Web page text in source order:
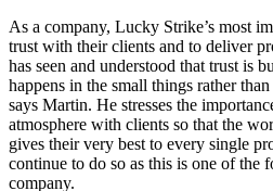
As a company, Lucky Strike’s most
trust with their clients and to deliver
has seen and understood that trust is
happens in the small things rather
says Martin. He stresses the
atmosphere with clients so that the
gives their very best to every single
continue to do so as this is one of the
company.